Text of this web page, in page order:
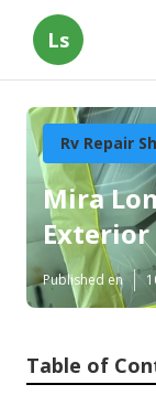
Ls
Rv Repair
Mira
Exterior
Published en
Table of